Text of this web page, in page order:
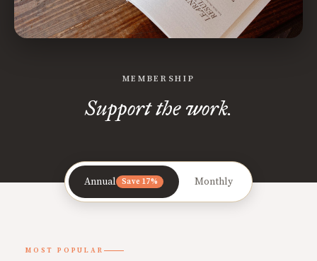
MEMBERSHIP
Support the work.
Annual Save 17% Monthly
MOST POPULAR